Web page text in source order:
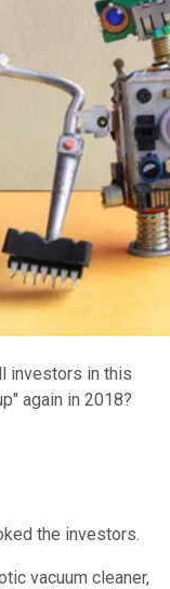
investors in this
again in 2018?
the investors.
vacuum cleaner,